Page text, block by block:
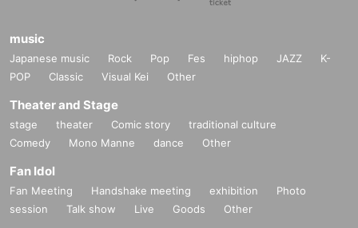
music
Japanese music Rock Pop Fes hiphop JAZZ
K-
POP
Classic Visual Kei Other
Theater and Stage
stage theater Comic story
traditional culture
Comedy
Mono Manne dance Other
Fan Idol
Fan Meeting Handshake meeting exhibition
Photo
session
Talk show Live Goods Other